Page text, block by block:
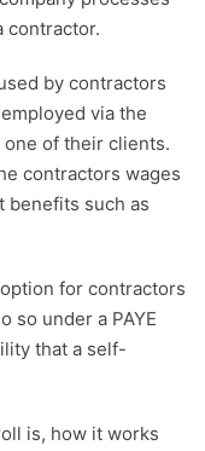
contractor.
by contractors
via the
of their clients.
contractors wages
benefits such as
for contractors
so under a PAYE
that a self-
is, how it works